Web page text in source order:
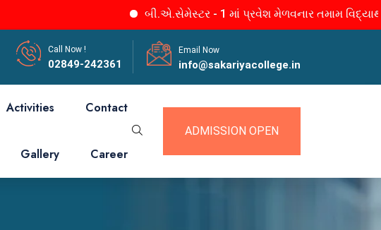
બી.એ.સેમેસ્ટર - 1 માં પ્રવેશ મેળવનાર તમામ વિદ્યાર્થીનીઓને જાણ.
Call Now !
02849-242361
Email Now
info@sakariyacollege.in
Activities Contact
Gallery Career
ADMISSION OPEN